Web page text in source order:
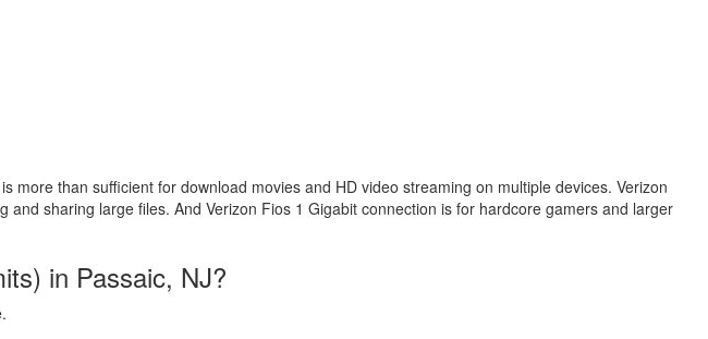
than sufficient for download movies and HD video streaming on multiple devices. Verizon
sharing large files. And Verizon Fios 1 Gigabit connection is for hardcore gamers and larger
in Passaic, NJ?